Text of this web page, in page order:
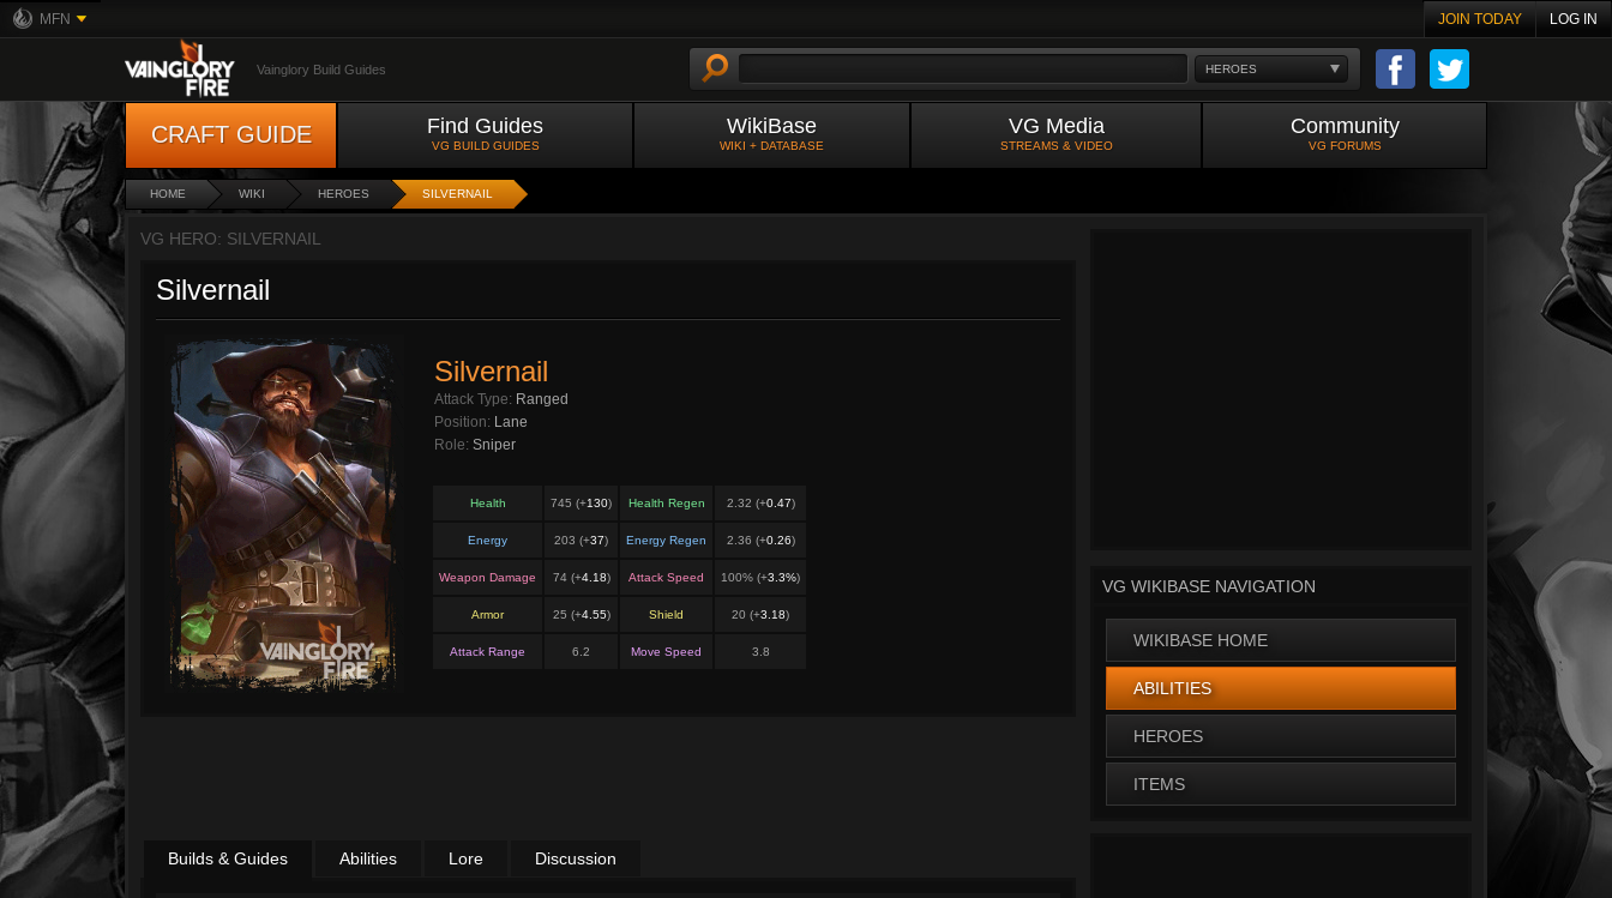
MFN JOIN TODAY LOG IN
HEROES
Vainglory Build Guides
CRAFT GUIDE Find Guides
VG BUILD GUIDES
WikiBase
WIKI + DATABASE
VG Media
STREAMS & VIDEO
Community
VG FORUMS
HOME WIKI HEROES SILVERNAIL
VG HERO: SILVERNAIL
Silvernail
Silvernail
Attack Type: Ranged
Position: Lane
Role: Sniper
Health 745 (+130) Health Regen 2.32 (+0.47)
Energy 203 (+37) Energy Regen 2.36 (+0.26)
Weapon Damage 74 (+4.18) Attack Speed 100% (+3.3%)
Armor 25 (+4.55) Shield 20 (+3.18)
Attack Range 6.2 Move Speed 3.8
Builds & Guides Abilities Lore Discussion
VG WIKIBASE NAVIGATION
WIKIBASE HOME
ABILITIES
HEROES
ITEMS